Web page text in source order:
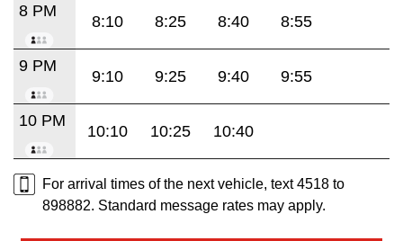
8 PM
8:10 8:25 8:40 8:55
9 PM
9:10 9:25 9:40 9:55
10 PM
10:10 10:25 10:40
For arrival times of the next vehicle, text 4518 to
898882. Standard message rates may apply.